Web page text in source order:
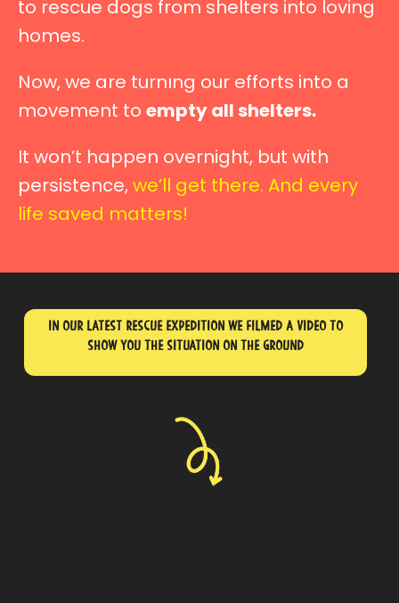
to rescue dogs from shelters into loving
homes.
Now, we are turnıng our efforts into a
movement to empty all shelters.
It won’t happen overnight, but with
persistence,we’ll get there. And every
life saved matters!
In our latest rescue expedition we filmed a video to
show you the situation on the ground